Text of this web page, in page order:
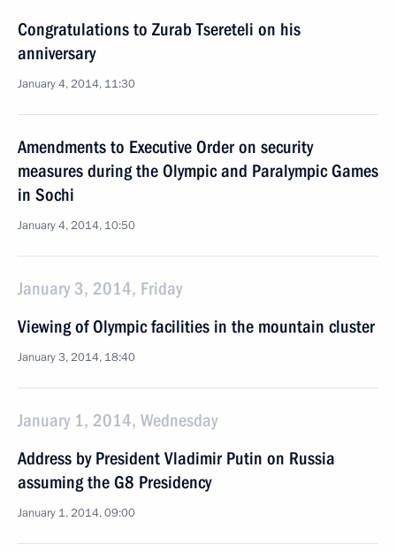
Congratulations to Zurab Tsereteli on his
anniversary
January 4, 2014, 11:30
Amendments to Executive Order on security
measures during the Olympic and Paralympic Games
in Sochi
January 4, 2014, 10:50
January 3, 2014, Friday
Viewing of Olympic facilities in the mountain cluster
January 3, 2014, 18:40
January 1, 2014, Wednesday
Address by President Vladimir Putin on Russia
assuming the G8 Presidency
January 1, 2014, 09:00